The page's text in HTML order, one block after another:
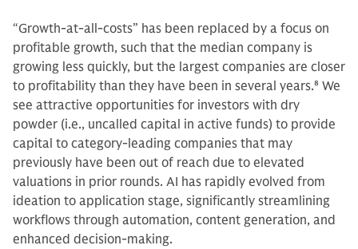
“Growth-at-all-costs” has been replaced by a focus on
profitable growth, such that the median company is
growing less quickly, but the largest companies are closer
to profitability than they have been in several years.8 We
see attractive opportunities for investors with dry
powder (i.e., uncalled capital in active funds) to provide
capital to category-leading companies that may
previously have been out of reach due to elevated
valuations in prior rounds. AI has rapidly evolved from
ideation to application stage, significantly streamlining
workflows through automation, content generation, and
enhanced decision-making.